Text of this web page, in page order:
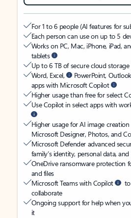
For 1 to 6 people (AI features for
Each person can use on up to 5
Works on PC, Mac, iPhone, iPad,
tablets
Up to 6 TB of secure cloud storage
Word, Excel,
PowerPoint,
apps with Microsoft Copilot
Higher usage than free for select
Use Copilot in select apps with
Higher usage for AI image
Microsoft Designer, Photos, and
Microsoft Defender advanced
family’s identity, personal data, and
OneDrive ransomware protection
and files
Microsoft Teams with Copilot
collaborate
Ongoing support for help when
it